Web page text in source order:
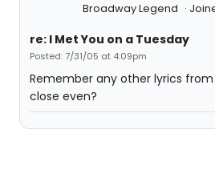
Broadway Legend
re: I Met You on a Tuesday
Posted: 7/31/05 at 4:09pm
Remember any other lyrics
close even?